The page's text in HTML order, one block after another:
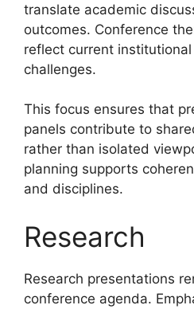
translate academic
outcomes. Conference
reflect current
challenges.
This focus ensures that
panels contribute to
rather than isolated
planning supports
and disciplines.
Research
Research presentations
conference agenda.